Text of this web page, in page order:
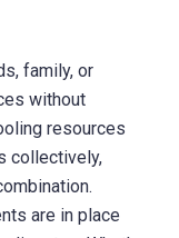
family, or
without
resources
collectively,
are in place